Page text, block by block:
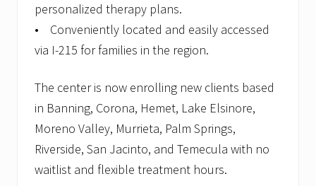
personalized therapy plans.
• Conveniently located and easily accessed
via I-215 for families in the region.
The center is now enrolling new clients based
in Banning, Corona, Hemet, Lake Elsinore,
Moreno Valley, Murrieta, Palm Springs,
Riverside, San Jacinto, and Temecula with no
waitlist and flexible treatment hours.